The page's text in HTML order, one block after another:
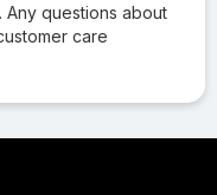
Any questions about
care